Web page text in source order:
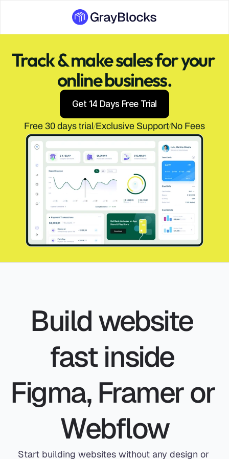
Track & make sales for your
online business.
Get 14 Days Free Trial
Free 30 days trial Exclusive Support No Fees
Build website
fast inside
Figma, Framer or
Webflow
Start building websites without any design or